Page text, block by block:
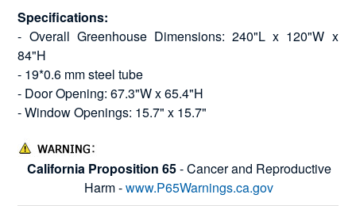
Specifications:
- Overall Greenhouse Dimensions: 240"L x 120"W x
84"H
- 19*0.6 mm steel tube
- Door Opening: 67.3"W x 65.4"H
- Window Openings: 15.7" x 15.7"
California Proposition 65- Cancer and Reproductive
Harm -www.P65Warnings.ca.gov